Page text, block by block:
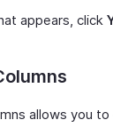
appears, click
allows you